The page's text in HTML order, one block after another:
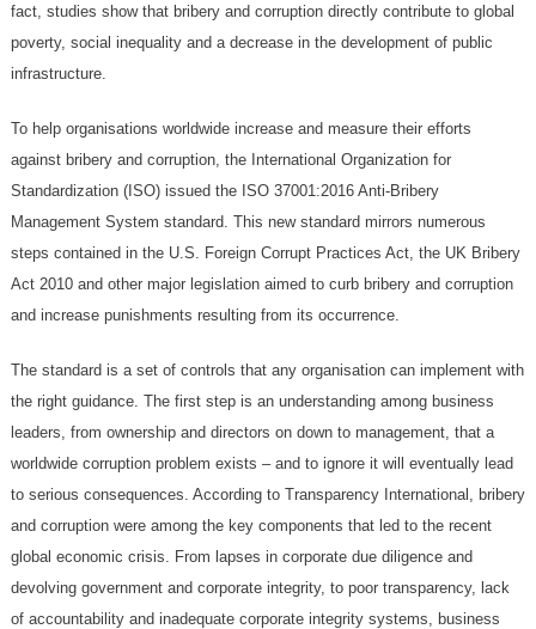
fact, studies show that bribery and corruption directly contribute to global
poverty, social inequality and a decrease in the development of public
infrastructure.
To help organisations worldwide increase and measure their efforts
against bribery and corruption, the International Organization for
Standardization (ISO) issued the ISO 37001:2016 Anti-Bribery
Management System standard. This new standard mirrors numerous
steps contained in the U.S. Foreign Corrupt Practices Act, the UK Bribery
Act 2010 and other major legislation aimed to curb bribery and corruption
and increase punishments resulting from its occurrence.
The standard is a set of controls that any organisation can implement with
the right guidance. The first step is an understanding among business
leaders, from ownership and directors on down to management, that a
worldwide corruption problem exists – and to ignore it will eventually lead
to serious consequences. According to Transparency International, bribery
and corruption were among the key components that led to the recent
global economic crisis. From lapses in corporate due diligence and
devolving government and corporate integrity, to poor transparency, lack
of accountability and inadequate corporate integrity systems, business